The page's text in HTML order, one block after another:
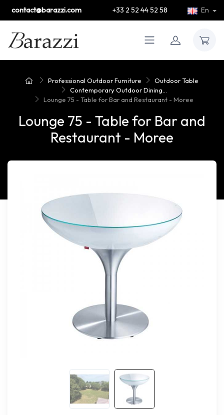
contact@barazzi.com +33 2 52 44 52 58 En
Professional Outdoor Furniture
Outdoor Table
Contemporary Outdoor Dining...
Lounge 75 - Table for Bar and Restaurant - Moree
Lounge 75 - Table for Bar and
Restaurant - Moree